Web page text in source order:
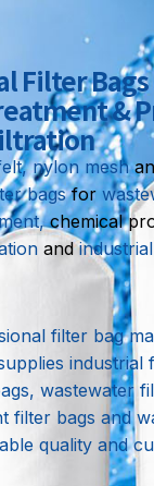
Filter
&
nylon mesh
bagsfor
chemical
and
filter bag
industrial
wastewater
filter bags and
quality and